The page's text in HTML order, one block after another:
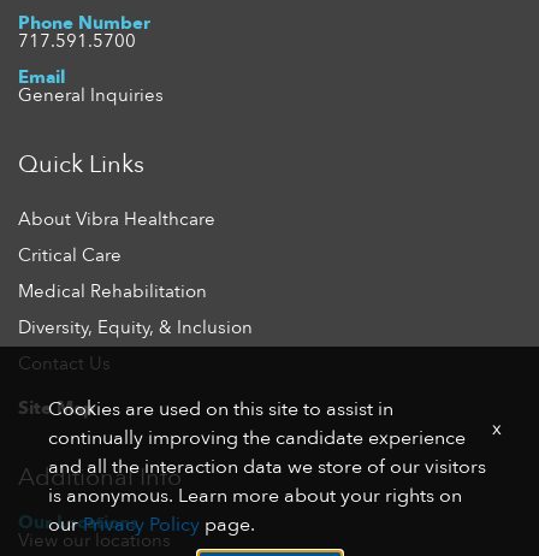
Phone Number
717.591.5700
Email
General Inquiries
Quick Links
About Vibra Healthcare
Critical Care
Medical Rehabilitation
Diversity, Equity, & Inclusion
Contact Us
Site Map
Additional Info
Our Locations
View our locations
Cookies are used on this site to assist in
continually improving the candidate experience
and all the interaction data we store of our visitors
is anonymous. Learn more about your rights on
ourPrivacy Policy page.
x